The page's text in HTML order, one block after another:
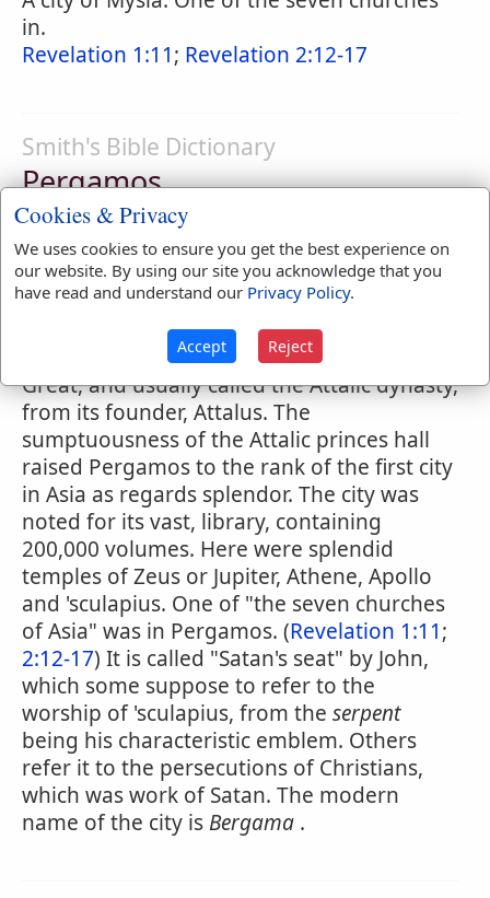
in.
Revelation 1:11; Revelation 2:12-17
Smith's Bible Dictionary
Pergamos
(in Revised Version
elevation), a city of Mysia, about 3 miles to
the north of the river Caicus, and 20 miles
from its present mouth. It was the
residence of a dynasty of Greek princes
founded after the time of Alexander the
Great, and usually called the Attalic dynasty,
from its founder, Attalus. The
sumptuousness of the Attalic princes hall
raised Pergamos to the rank of the first city
in Asia as regards splendor. The city was
noted for its vast, library, containing
200,000 volumes. Here were splendid
temples of Zeus or Jupiter, Athene, Apollo
and 'sculapius. One of "the seven churches
of Asia" was in Pergamos. (Revelation 1:11;
2:12-17) It is called "Satan's seat" by John,
which some suppose to refer to the
worship of 'sculapius, from the serpent
being his characteristic emblem. Others
refer it to the persecutions of Christians,
which was work of Satan. The modern
name of the city isBergama .
Cookies & Privacy
We uses cookies to ensure you get the best experience on
our website. By using our site you acknowledge that you
have read and understand our Privacy Policy.
Accept Reject